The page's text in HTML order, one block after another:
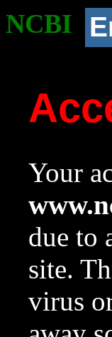
NCBI
Your
due to
site.
virus